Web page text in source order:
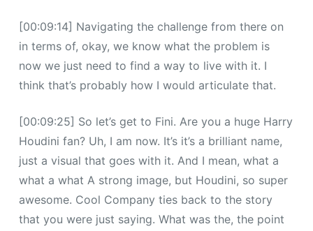
[00:09:14] Navigating the challenge from there on
in terms of, okay, we know what the problem is
now we just need to find a way to live with it. I
think that’s probably how I would articulate that.
[00:09:25] So let’s get to Fini. Are you a huge Harry
Houdini fan? Uh, I am now. It’s it’s a brilliant name,
just a visual that goes with it. And I mean, what a
what a what A strong image, but Houdini, so super
awesome. Cool Company ties back to the story
that you were just saying. What was the, the point